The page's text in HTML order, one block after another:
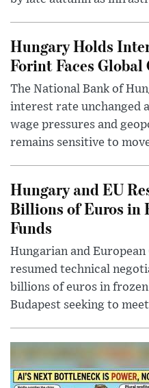
Hungary Holds
Forint Faces
The National Bank of
interest rate unchanged
wage pressures and
remains sensitive to
Hungary and EU
Billions of Euros in
Funds
Hungarian and
resumed technical
billions of euros in
Budapest seeking to